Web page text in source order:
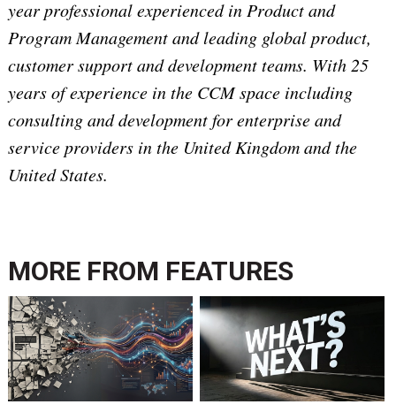
year professional experienced in Product and
Program Management and leading global product,
customer support and development teams. With 25
years of experience in the CCM space including
consulting and development for enterprise and
service providers in the United Kingdom and the
United States.
MORE FROM FEATURES